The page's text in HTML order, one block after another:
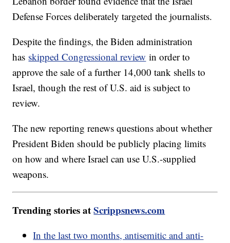
Defense Forces deliberately targeted the journalists.
Despite the findings, the Biden administration
has skipped Congressional review in order to
approve the sale of a further 14,000 tank shells to
Israel, though the rest of U.S. aid is subject to
review.
The new reporting renews questions about whether
President Biden should be publicly placing limits
on how and where Israel can use U.S.-supplied
weapons.
Trending stories atScrippsnews.com
In the last two months, antisemitic and anti-